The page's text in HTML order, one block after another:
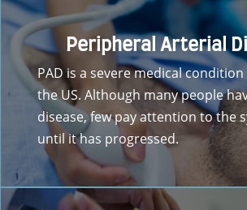
Peripheral Arterial
PAD is a severe medical
the US. Although many people
disease, few pay attention to the
until it has progressed.